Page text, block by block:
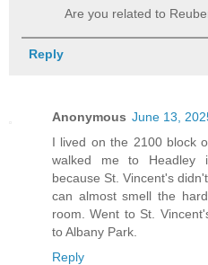
Are you related to
Reply
Anonymous June 13,
I lived on the 2100 block
walked me to Headley
because St. Vincent's
can almost smell the
room. Went to St.
to Albany Park.
Reply